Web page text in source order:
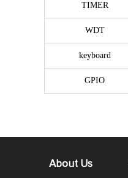
TIMER
WDT
keyboard
GPIO
About Us